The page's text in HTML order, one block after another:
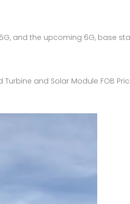
and the upcoming 6G, base
and Solar Module FOB